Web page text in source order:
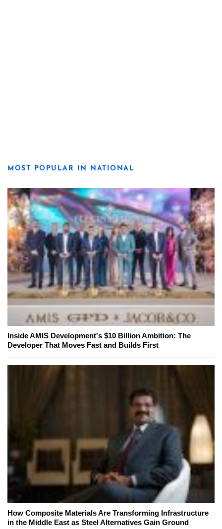
MOST POPULAR IN NATIONAL
Inside AMIS Development's $10 Billion Ambition: The
Developer That Moves Fast and Builds First
How Composite Materials Are Transforming Infrastructure
in the Middle East as Steel Alternatives Gain Ground